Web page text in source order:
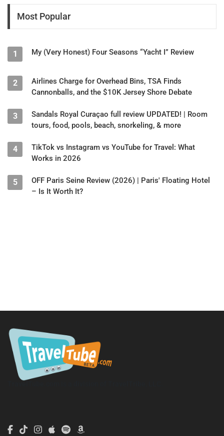
Most Popular
1 My (Very Honest) Four Seasons “Yacht I” Review
2
Airlines Charge for Overhead Bins, TSA Finds
Cannonballs, and the $10K Jersey Shore Debate
3
Sandals Royal Curaçao full review UPDATED! | Room
tours, food, pools, beach, snorkeling, & more
4
TikTok vs Instagram vs YouTube for Travel: What
Works in 2026
5
OFF Paris Seine Review (2026) | Paris' Floating Hotel
– Is It Worth It?